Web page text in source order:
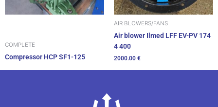
COMPLETE
Compressor HCP SF1-125
AIR BLOWERS/FANS
Air blower Ilmed LFF EV-PV 174
4 400
2000.00 €